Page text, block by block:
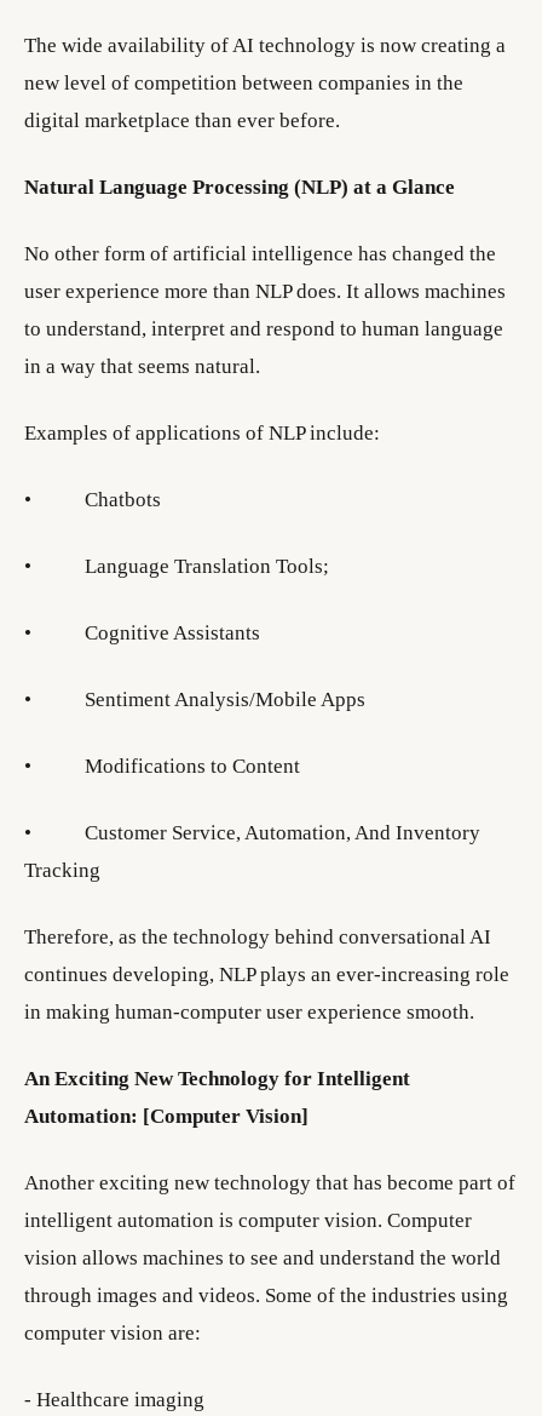
The wide availability of AI technology is now creating a
new level of competition between companies in the
digital marketplace than ever before.
Natural Language Processing (NLP) at a Glance
No other form of artificial intelligence has changed the
user experience more than NLP does. It allows machines
to understand, interpret and respond to human language
in a way that seems natural.
Examples of applications of NLP include:
• Chatbots
• Language Translation Tools;
• Cognitive Assistants
• Sentiment Analysis/Mobile Apps
• Modifications to Content
• Customer Service, Automation, And Inventory
Tracking
Therefore, as the technology behind conversational AI
continues developing, NLP plays an ever-increasing role
in making human-computer user experience smooth.
An Exciting New Technology for Intelligent
Automation: [Computer Vision]
Another exciting new technology that has become part of
intelligent automation is computer vision. Computer
vision allows machines to see and understand the world
through images and videos. Some of the industries using
computer vision are:
- Healthcare imaging